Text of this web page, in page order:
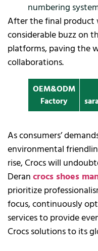
numbering
After the final product
considerable buzz on
platforms, paving the
collaborations.
OEM&ODM
Factory
As consumers’
environmental
rise, Crocs will
Deran crocs shoes
prioritize
focus, continuously
services to provide
Crocs solutions to its